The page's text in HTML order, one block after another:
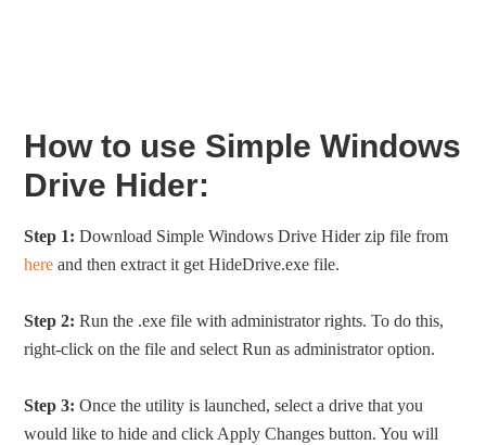
How to use Simple Windows
Drive Hider:
Step 1: Download Simple Windows Drive Hider zip file from
here and then extract it get HideDrive.exe file.
Step 2: Run the .exe file with administrator rights. To do this,
right-click on the file and select Run as administrator option.
Step 3: Once the utility is launched, select a drive that you
would like to hide and click Apply Changes button. You will